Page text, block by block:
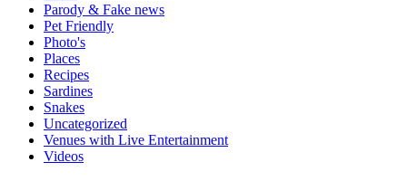
Parody & Fake news
Pet Friendly
Photo's
Places
Recipes
Sardines
Snakes
Uncategorized
Venues with Live Entertainment
Videos